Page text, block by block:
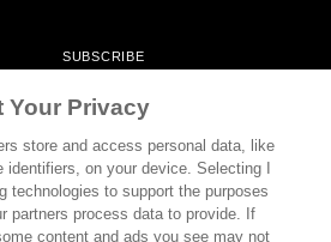
SUBSCRIBE
CONTACT
EVENTS
CULTURE
NEWSLETTERS
Your Privacy
store and access personal data, like
identifiers, on your device. Selecting I
technologies to support the purposes
partners process data to provide. If
content and ads you see may not